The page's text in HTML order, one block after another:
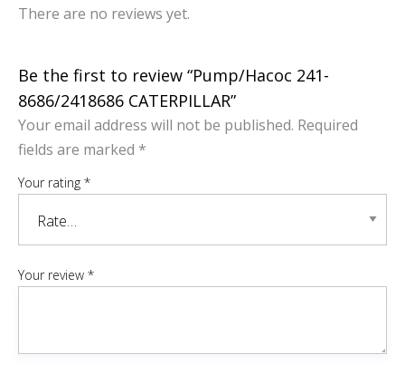
There are no reviews yet.
Be the first to review “Pump/Насос 241-
8686/2418686 CATERPILLAR”
Your email address will not be published. Required
fields are marked *
Your rating *
Your review *